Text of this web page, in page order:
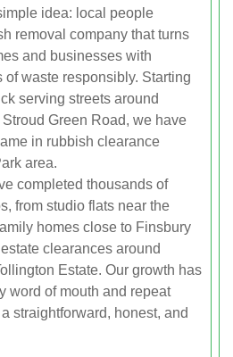
idea: local people
removal company that turns
and businesses with
of waste responsibly. Starting
serving streets around
Green Road, we have
in rubbish clearance
area.
completed thousands of
from studio flats near the
homes close to Finsbury
clearances around
Estate. Our growth has
word of mouth and repeat
straightforward, honest, and